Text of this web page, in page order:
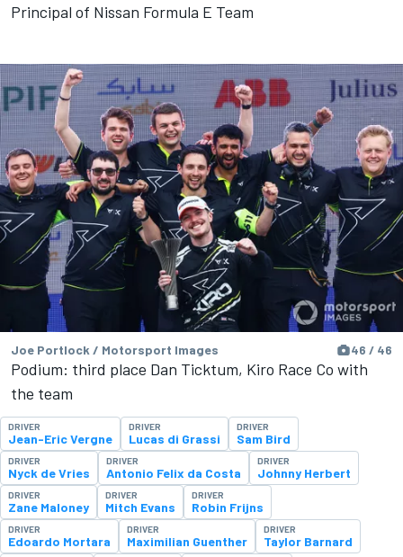
Principal of Nissan Formula E Team
Joe Portlock / Motorsport Images 46 / 46
Podium: third place Dan Ticktum, Kiro Race Co with
the team
DRIVER
Jean-Eric Vergne
DRIVER
Lucas di Grassi
DRIVER
Sam Bird
DRIVER
Nyck de Vries
DRIVER
Antonio Felix da Costa
DRIVER
Johnny Herbert
DRIVER
Zane Maloney
DRIVER
Mitch Evans
DRIVER
Robin Frijns
DRIVER
Edoardo Mortara
DRIVER
Maximilian Guenther
DRIVER
Taylor Barnard